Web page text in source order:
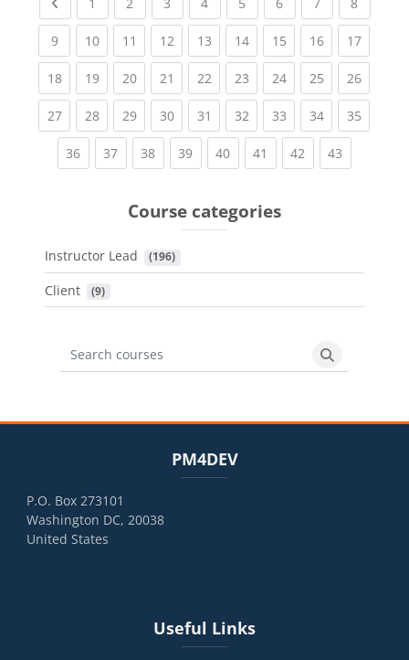
1 2 3 4 5 6 7 8
9(current)
10(current)
11 (current)
12(current)
13(current)
14(current)
15(current)
16(current)
17
18(current)
19(current)
20(current)
21 (current)
22(current)
23(current)
24(current)
25(current)
26
27(current)
28(current)
29(current)
30(current)
31 (current)
32(current)
33(current)
34(current)
35
36(current)
37(current)
38(current)
39(current)
40(current)
41 (current)
42 (current)
43
Course categories
Instructor Lead (196)
Client (9)
Search courses
Search
PM4DEV
P.O. Box 273101
Washington DC, 20038
United States
Useful Links